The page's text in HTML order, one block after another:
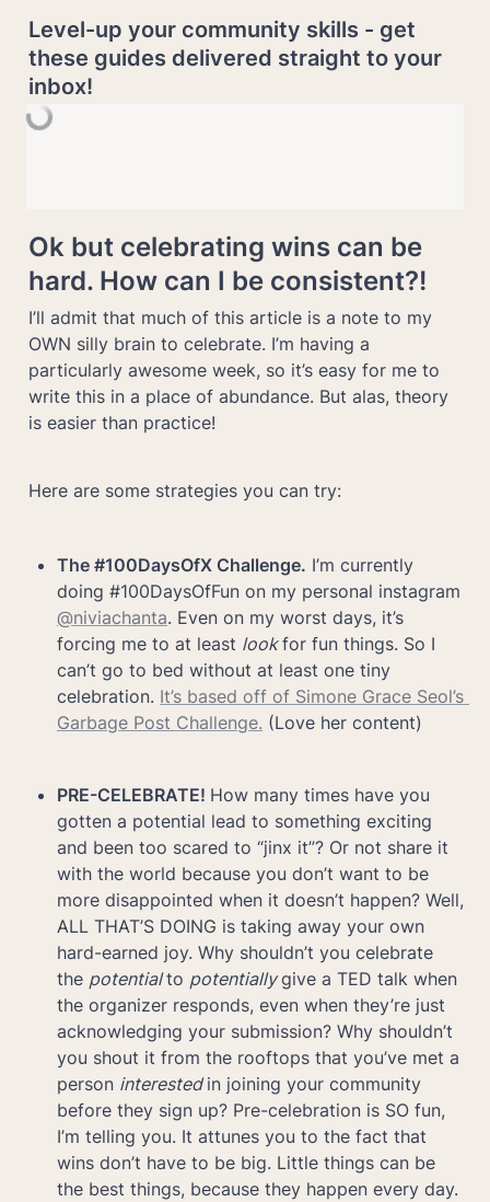
Level-up your community skills - get
these guides delivered straight to your
inbox!
Ok but celebrating wins can be
hard. How can I be consistent?!
I’ll admit that much of this article is a note to my
OWN silly brain to celebrate. I’m having a
particularly awesome week, so it’s easy for me to
write this in a place of abundance. But alas, theory
is easier than practice!
Here are some strategies you can try:
The #100DaysOfX Challenge. I’m currently
@niviachanta. Even on my worst days, it’s
forcing me to at least look for fun things. So I
can’t go to bed without at least one tiny
celebration. It’s based off of Simone Grace Seol’s
Garbage Post Challenge. (Love her content)
PRE-CELEBRATE! How many times have you
gotten a potential lead to something exciting
and been too scared to “jinx it”? Or not share it
with the world because you don’t want to be
more disappointed when it doesn’t happen? Well,
ALL THAT’S DOING is taking away your own
hard-earned joy. Why shouldn’t you celebrate
the potential to potentially give a TED talk when
the organizer responds, even when they’re just
acknowledging your submission? Why shouldn’t
you shout it from the rooftops that you’ve met a
person interested in joining your community
before they sign up? Pre-celebration is SO fun,
I’m telling you. It attunes you to the fact that
wins don’t have to be big. Little things can be
the best things, because they happen every day.